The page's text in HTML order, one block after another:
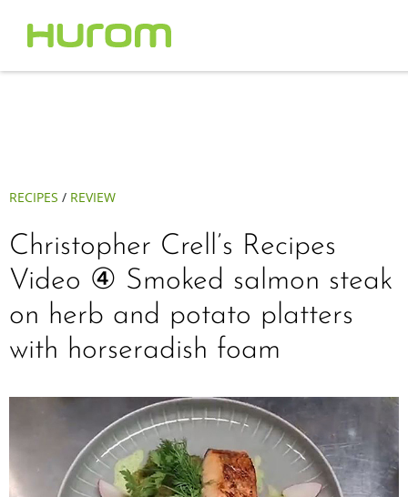
RECIPES / REVIEW
Christopher Crell’s Recipes
Video ④ Smoked salmon steak
on herb and potato platters
with horseradish foam